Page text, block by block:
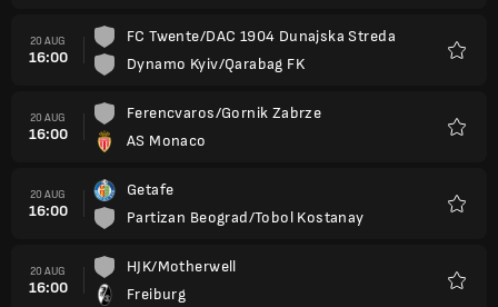
20 AUG
16:00
FC Twente/DAC 1904 Dunajska Streda
Dynamo Kyiv/Qarabag FK
20 AUG
16:00
Ferencvaros/Gornik Zabrze
AS Monaco
20 AUG
16:00
Getafe
Partizan Beograd/Tobol Kostanay
20 AUG
16:00
HJK/Motherwell
Freiburg